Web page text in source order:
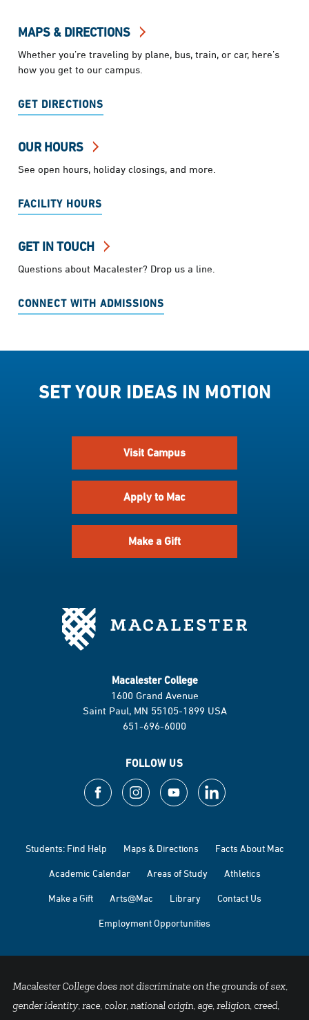
MAPS & DIRECTIONS
Whether you’re traveling by plane, bus, train, or car, here’s
how you get to our campus.
GET DIRECTIONS
OUR HOURS
See open hours, holiday closings, and more.
FACILITY HOURS
GET IN TOUCH
Questions about Macalester? Drop us a line.
CONNECT WITH ADMISSIONS
SET YOUR IDEAS IN MOTION
Visit Campus
Apply to Mac
Make a Gift
Macalester College
1600 Grand Avenue
Saint Paul, MN 55105-1899 USA
651-696-6000
FOLLOW US
Students: Find Help Maps & Directions Facts About Mac
Academic Calendar Areas of Study Athletics
Make a Gift Arts@Mac Library Contact Us
Employment Opportunities
Macalester College does not discriminate on the grounds of sex,
gender identity, race, color, national origin, age, religion, creed,